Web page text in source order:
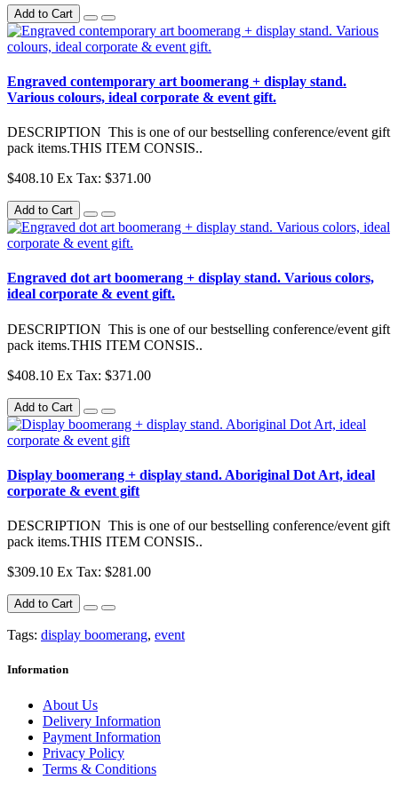
Add to Cart
Engraved contemporary art boomerang + display stand.
Various colours, ideal corporate & event gift.
DESCRIPTION This is one of our bestselling conference/event gift
pack items.THIS ITEM CONSIS..
$408.10 Ex Tax: $371.00
Add to Cart
Engraved dot art boomerang + display stand. Various colors,
ideal corporate & event gift.
DESCRIPTION This is one of our bestselling conference/event gift
pack items.THIS ITEM CONSIS..
$408.10 Ex Tax: $371.00
Add to Cart
Display boomerang + display stand. Aboriginal Dot Art, ideal
corporate & event gift
DESCRIPTION This is one of our bestselling conference/event gift
pack items.THIS ITEM CONSIS..
$309.10 Ex Tax: $281.00
Add to Cart
Tags: display boomerang, event
Information
About Us
Delivery Information
Payment Information
Privacy Policy
Terms & Conditions